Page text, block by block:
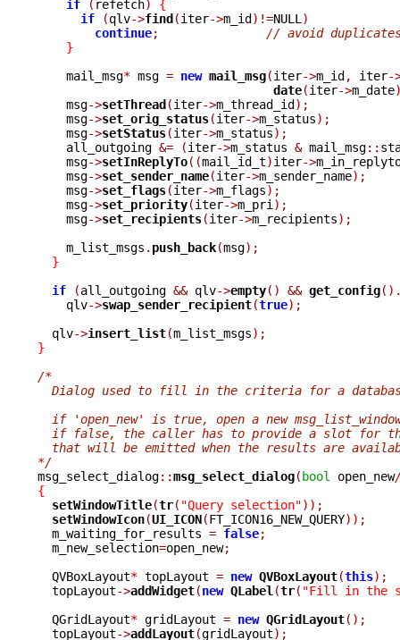
if
( refetch)
{
if
(qlv->find(iter->m_id)!=NULL )
continue;
// avoid
}
    mail_msg
* msg = new mail_msg(iter->m_id, iter-
date(iter->m_date
    msg
->setThread(iter->m_thread_id);
    msg
->set_orig_status(iter->m_status);
    msg
->setStatus(iter->m_status);
    all_outgoing
&= (iter->m_status & mail_msg::
    msg
->setInReplyTo((mail_id_t)iter->
    msg
->set_sender_name(iter->m_sender_name);
    msg
->set_flags(iter->m_flags);
    msg
->set_priority(iter->m_pri );
    msg
->set_recipients(iter->m_recipients);
    m_list_msgs
. push_back(msg);
}
if
(all_outgoing && qlv->empty() && get_config
    qlv
->swap_sender_recipient(true);
  qlv
->insert_list(m_list_msgs);
}
/*
Dialog used to fill in the criteria for a
if 'open_new' is true, open a new
if false, the caller has to provide a slot for
that will be emitted when the results are
*/
msg_select_dialog::msg_select_dialog(bool open_new
{
setWindowTitle(tr( "Query selection"));
setWindowIcon(UI_ICON(FT_ICON16_NEW_QUERY));
  m_waiting_for_results
= false;
  m_new_selection
=open_new;
  QVBoxLayout
* topLayout = new QVBoxLayout(this);
  topLayout
->addWidget(new QLabel (tr( "Fill in the
  QGridLayout
* gridLayout = new QGridLayout();
  topLayout
->addLayout(gridLayout);